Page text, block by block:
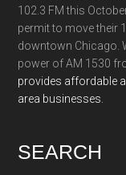
102.3 FM this
permit to move their
downtown Chicago.
power of AM 1530
provides affordable
area businesses.
SEARCH